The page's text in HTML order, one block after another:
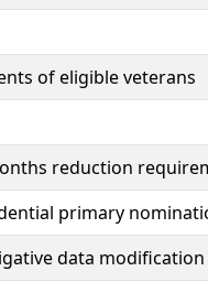
of eligible veterans
reduction
primary
data modification